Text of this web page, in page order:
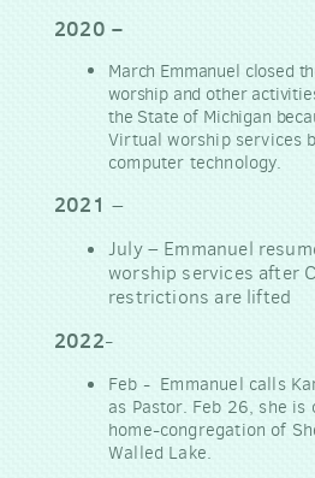
2020 –
March Emmanuel closed
worship and other
the State of Michigan
Virtual worship services
computer technology.
2021 –
July– Emmanuel
worship services after
restrictions are lifted
2022-
Feb - Emmanuel calls
as Pastor. Feb 26, she
home-congregation of
Walled Lake.